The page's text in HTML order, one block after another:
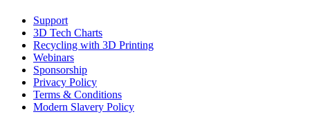
Support
3D Tech Charts
Recycling with 3D Printing
Webinars
Sponsorship
Privacy Policy
Terms & Conditions
Modern Slavery Policy